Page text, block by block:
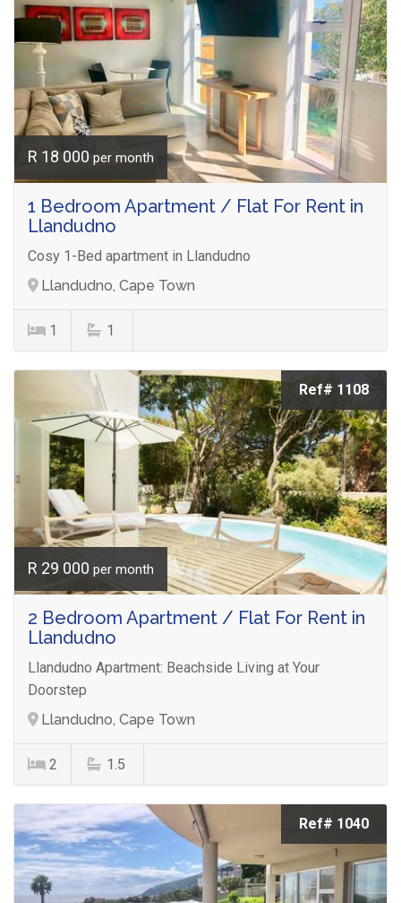
R 18 000 per month
1 Bedroom Apartment / Flat For Rent in
Llandudno
Cosy 1-Bed apartment in Llandudno
Llandudno, Cape Town
1 1
Ref# 1108
R 29 000 per month
2 Bedroom Apartment / Flat For Rent in
Llandudno
Llandudno Apartment: Beachside Living at Your
Doorstep
Llandudno, Cape Town
2 1.5
Ref# 1040